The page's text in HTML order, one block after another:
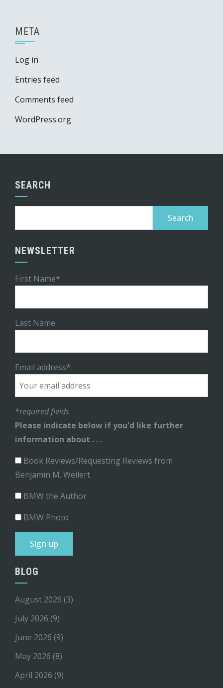
META
Log in
Entries feed
Comments feed
WordPress.org
SEARCH
NEWSLETTER
First Name*
Last Name
Email address*
*required fields
Please indicate below if you'd like further
information about . . .
Book Reviews/Requesting Reviews from
Benjamin M. Weilert
BMW the Author
BMW Photo
BLOG
August 2026 (3)
July 2026 (9)
June 2026 (9)
May 2026 (8)
April 2026 (9)